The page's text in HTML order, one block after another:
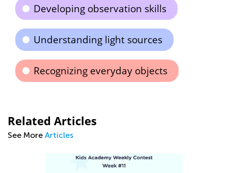
Developing observation skills
Understanding light sources
Recognizing everyday objects
Related Articles
See More Articles